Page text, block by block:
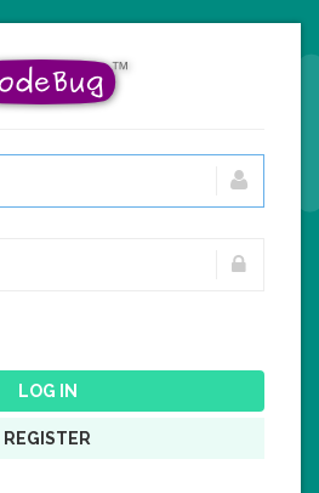
LOG IN
REGISTER